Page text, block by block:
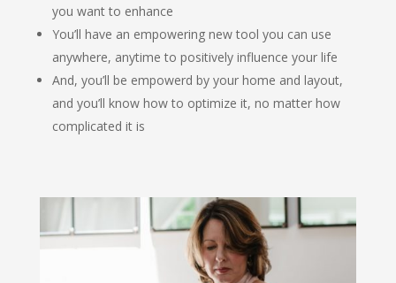
you want to enhance
You’ll have an empowering new tool you can use
anywhere, anytime to positively influence your life
And, you’ll be empowerd by your home and layout,
and you’ll know how to optimize it, no matter how
complicated it is